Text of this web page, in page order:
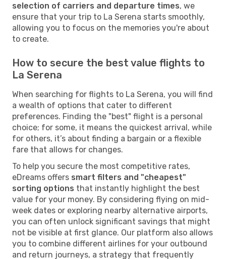
selection of carriers and departure times, we
ensure that your trip to La Serena starts smoothly,
allowing you to focus on the memories you're about
to create.
How to secure the best value flights to
La Serena
When searching for flights to La Serena, you will find
a wealth of options that cater to different
preferences. Finding the "best" flight is a personal
choice; for some, it means the quickest arrival, while
for others, it’s about finding a bargain or a flexible
fare that allows for changes.
To help you secure the most competitive rates,
eDreams offers smart filters and "cheapest"
sorting options that instantly highlight the best
value for your money. By considering flying on mid-
week dates or exploring nearby alternative airports,
you can often unlock significant savings that might
not be visible at first glance. Our platform also allows
you to combine different airlines for your outbound
and return journeys, a strategy that frequently